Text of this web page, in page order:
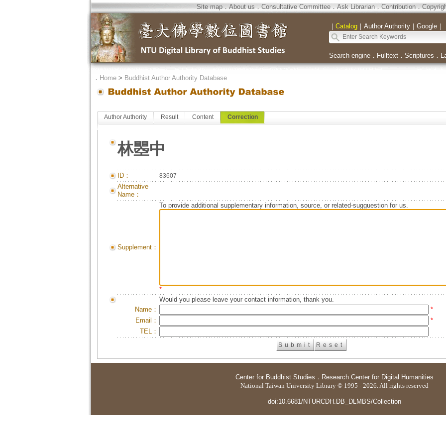
Site map．About us．Consultative Committee．Ask Librarian．Contribution．
｜ Catalog｜ Author Authority｜ Google｜
Search engine． Fulltext． Scriptures ．
． Home> Buddhist Author Authority Database
Author Authority Result Content Correction
林瞾中
ID： 83607
Alternative
Name：
Supplement：
To provide additional supplementary information, source, or related-sugguestion for us.
*
Would you please leave your contact information, thank you.
Name：
*
Email：
*
TEL：
Center for Buddhist Studies ． Research Center for Digital Humanities
National Taiwan University Library © 1995 - 2026. All rights reserved
doi:10.6681/NTURCDH.DB_DLMBS/Collection